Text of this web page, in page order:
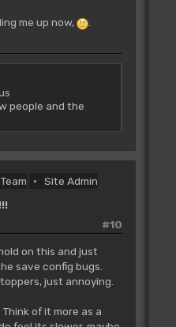
me up now, .
people and the
Site Admin
#10
on this and just
save config bugs.
just annoying.
of it more as a